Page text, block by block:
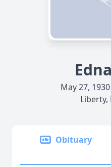
May 27,
Liberty,
Obituary